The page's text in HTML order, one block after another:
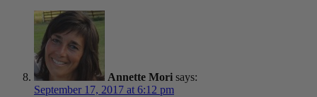
Annette Mori says:
September 17, 2017 at 6:12 pm